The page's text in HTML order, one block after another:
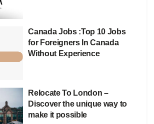
Canada Jobs :Top 10 Jobs
for Foreigners In Canada
Without Experience
Relocate To London –
Discover the unique way to
make it possible